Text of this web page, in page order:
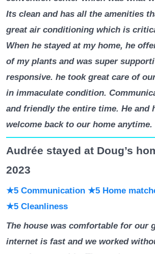
Its clean and has all the amenities
great air conditioning which is
When he stayed at my home, he
of my plants and was super
responsive. he took great care of
in immaculate condition.
and friendly the entire time. He and
welcome back to our home anytime.
Audrée stayed at Doug’s
2023
★5 Communication ★5 Home
★5 Cleanliness
The house was comfortable for our
internet is fast and we worked